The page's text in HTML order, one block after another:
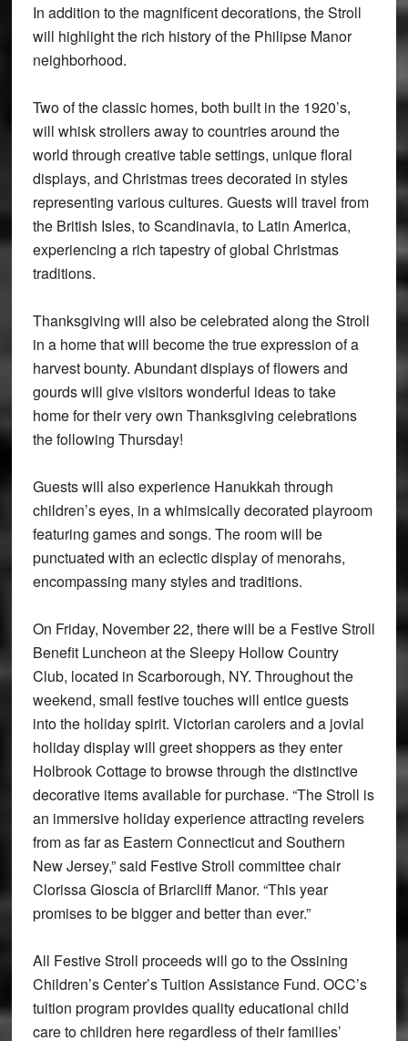
In addition to the magnificent decorations, the Stroll
will highlight the rich history of the Philipse Manor
neighborhood.
Two of the classic homes, both built in the 1920’s,
will whisk strollers away to countries around the
world through creative table settings, unique floral
displays, and Christmas trees decorated in styles
representing various cultures. Guests will travel from
the British Isles, to Scandinavia, to Latin America,
experiencing a rich tapestry of global Christmas
traditions.
Thanksgiving will also be celebrated along the Stroll
in a home that will become the true expression of a
harvest bounty. Abundant displays of flowers and
gourds will give visitors wonderful ideas to take
home for their very own Thanksgiving celebrations
the following Thursday!
Guests will also experience Hanukkah through
children’s eyes, in a whimsically decorated playroom
featuring games and songs. The room will be
punctuated with an eclectic display of menorahs,
encompassing many styles and traditions.
On Friday, November 22, there will be a Festive Stroll
Benefit Luncheon at the Sleepy Hollow Country
Club, located in Scarborough, NY. Throughout the
weekend, small festive touches will entice guests
into the holiday spirit. Victorian carolers and a jovial
holiday display will greet shoppers as they enter
Holbrook Cottage to browse through the distinctive
decorative items available for purchase. “The Stroll is
an immersive holiday experience attracting revelers
from as far as Eastern Connecticut and Southern
New Jersey,” said Festive Stroll committee chair
Clorissa Gioscia of Briarcliff Manor. “This year
promises to be bigger and better than ever.”
All Festive Stroll proceeds will go to the Ossining
Children’s Center’s Tuition Assistance Fund. OCC’s
tuition program provides quality educational child
care to children here regardless of their families’